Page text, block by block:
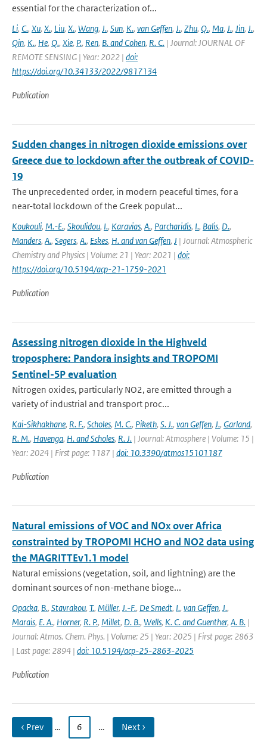
essential for the characterization of...
Li, C., Xu, X., Liu, X., Wang, J., Sun, K., van Geffen, J., Zhu, Q., Ma, J., Jin, J.,
Qin, K., He, Q., Xie, P., Ren, B. and Cohen, R. C. | Journal: JOURNAL OF
REMOTE SENSING | Year: 2022 | doi:
https://doi.org/10.34133/2022/9817134
Publication
Sudden changes in nitrogen dioxide emissions over
Greece due to lockdown after the outbreak of COVID-
19
The unprecedented order, in modern peaceful times, for a
near-total lockdown of the Greek populat...
Koukouli, M.-E., Skoulidou, I., Karavias, A., Parcharidis, I., Balis, D.,
Manders, A., Segers, A., Eskes, H. and van Geffen, J | Journal: Atmospheric
Chemistry and Physics | Volume: 21 | Year: 2021 | doi:
https://doi.org/10.5194/acp-21-1759-2021
Publication
Assessing nitrogen dioxide in the Highveld
troposphere: Pandora insights and TROPOMI
Sentinel-5P evaluation
Nitrogen oxides, particularly NO2, are emitted through a
variety of industrial and transport proc...
Kai-Sikhakhane, R. F., Scholes, M. C., Piketh, S. J., van Geffen, J., Garland,
R. M., Havenga, H. and Scholes, R. J. | Journal: Atmosphere | Volume: 15 |
Year: 2024 | First page: 1187 | doi: 10.3390/atmos15101187
Publication
Natural emissions of VOC and NOx over Africa
constrainted by TROPOMI HCHO and NO2 data using
the MAGRITTEv1.1 model
Natural emissions (vegetation, soil, and lightning) are the
dominant sources of non-methane bioge...
Opacka, B., Stavrakou, T., Müller, J.-F., De Smedt, I., van Geffen, J.,
Marais, E. A., Horner, R. P., Millet, D. B., Wells, K. C. and Guenther, A. B. |
Journal: Atmos. Chem. Phys. | Volume: 25 | Year: 2025 | First page: 2863
| Last page: 2894 | doi: 10.5194/acp-25-2863-2025
Publication
‹ Prev … 6 … Next ›